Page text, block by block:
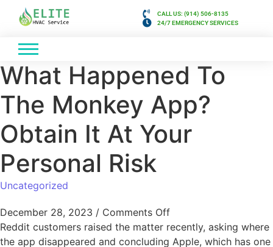
CALL US: (914) 506-8135
24/7 EMERGENCY SERVICES
What Happened To
The Monkey App?
Obtain It At Your
Personal Risk
Uncategorized
December 28, 2023 / Comments Off
Reddit customers raised the matter recently, asking where
the app disappeared and concluding Apple, which has one